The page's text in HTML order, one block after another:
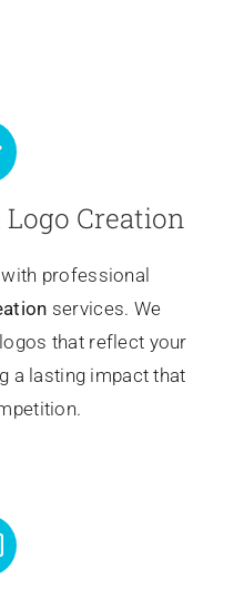
Logo Creation
professional
services. We
that reflect your
a lasting impact that